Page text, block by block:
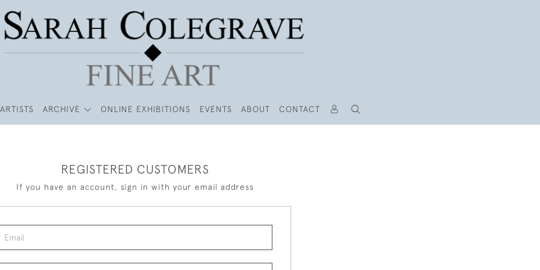
ARTISTS ARCHIVE ONLINE EXHIBITIONS EVENTS ABOUT CONTACT
REGISTERED CUSTOMERS
If you have an account, sign in with your email address